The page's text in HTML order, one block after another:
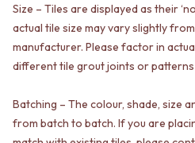
WASTES
BASIN + BATH PLUGS
KITCHEN SINK PLUGS
BOTTLE TRAPS
STRIP DRAINS
ACCESSORIES
HEATED TOWEL RAILS
VANITIES
900 VANITIES
1500 VANITIES
WASTES
KITCHEN SINK PLUGS
BOTTLE TRAPS
Size – Tiles are displayed as their
actual tile size may vary slightly
manufacturer. Please factor in
different tile grout joints or patterns
Batching – The colour, shade, size
from batch to batch. If you are